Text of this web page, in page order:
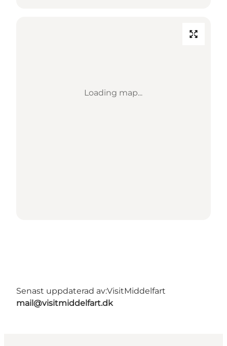
Loading map...
Senast uppdaterad av:VisitMiddelfart
mail@visitmiddelfart.dk